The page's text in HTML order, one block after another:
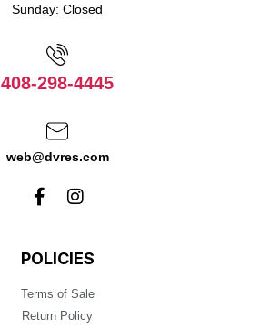
Sunday: Closed
408-298-4445
web@dvres.com
POLICIES
Terms of Sale
Return Policy